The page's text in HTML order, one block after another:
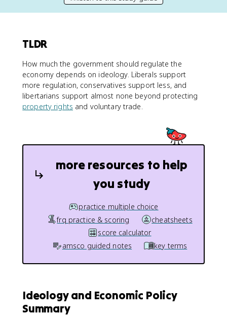
TLDR
How much the government should regulate the
economy depends on ideology. Liberals support
more regulation, conservatives support less, and
libertarians support almost none beyond protecting
property rights and voluntary trade.
more resources to help
you study
practice multiple choice
frq practice & scoring
cheatsheets
score calculator
amsco guided notes
key terms
Ideology and Economic Policy
Summary